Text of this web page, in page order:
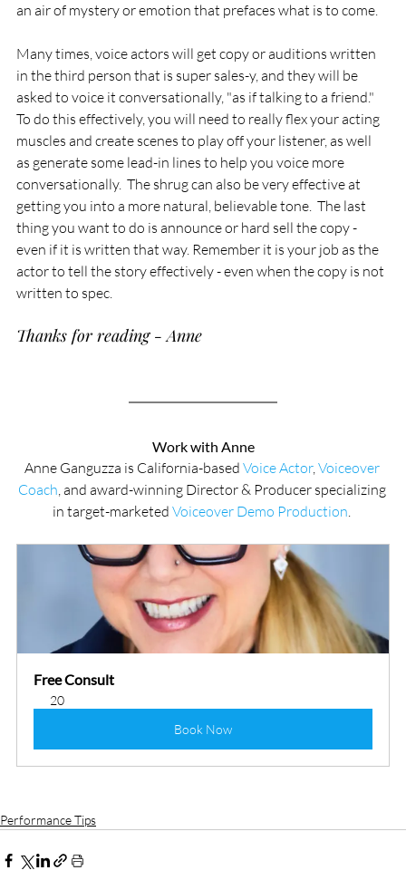
an air of mystery or emotion that prefaces what is to come.
Many times, voice actors will get copy or auditions written
in the third person that is super sales-y, and they will be
asked to voice it conversationally, "as if talking to a friend."
To do this effectively, you will need to really flex your acting
muscles and create scenes to play off your listener, as well
as generate some lead-in lines to help you voice more
conversationally.  The shrug can also be very effective at
getting you into a more natural, believable tone.  The last
thing you want to do is announce or hard sell the copy -
even if it is written that way. Remember it is your job as the
actor to tell the story effectively - even when the copy is not
written to spec.
Thanks for reading - Anne
Work with Anne
Anne Ganguzza is California-based Voice Actor, Voiceover
Coach, and award-winning Director & Producer specializing
in target-marketed Voiceover Demo Production.
Free Consult
20
Book Now
Performance Tips